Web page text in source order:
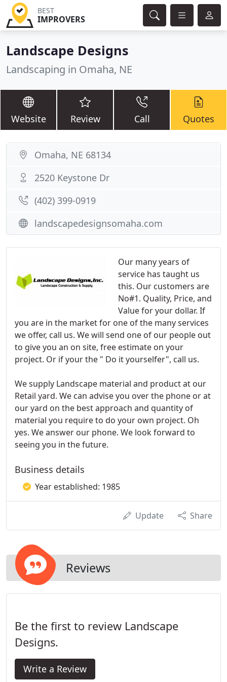
BEST
IMPROVERS
Landscape Designs
Landscaping in Omaha, NE
Website Review Call Quotes
Our many years of
service has taught us
this. Our customers are
No#1. Quality, Price, and
Value for your dollar. If
you are in the market for one of the many services
we offer, call us. We will send one of our people out
to give you an on site, free estimate on your
project. Or if your the " Do it yourselfer", call us.
We supply Landscape material and product at our
Retail yard. We can advise you over the phone or at
our yard on the best approach and quantity of
material you require to do your own project. Oh
yes. We answer our phone. We look forward to
seeing you in the future.
Business details
Year established: 1985
Update Share
Reviews
Be the first to review Landscape
Designs.
Write a Review
Omaha, NE 68134
2520 Keystone Dr
(402) 399-0919
landscapedesignsomaha.com